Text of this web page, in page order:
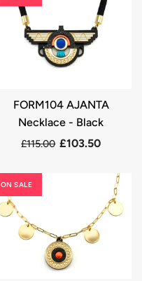
FORM104 AJANTA
Necklace - Black
£115.00 £103.50
ON SALE